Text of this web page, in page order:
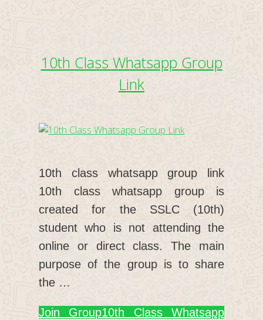
10th Class Whatsapp Group
Link
10th class whatsapp group link
10th class whatsapp group is
created for the SSLC (10th)
student who is not attending the
online or direct class. The main
purpose of the group is to share
the …
Join Group10th Class Whatsapp